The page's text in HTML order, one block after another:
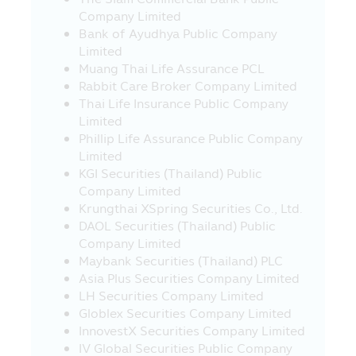
this Mobile Application, by any method,
with intention or without prior permission
of the Asset Management Company, and
such correction, modification change
result in the damage of property or
reputation of the Asset Management
Company or other person is the illegal
action and offence in accordance with
the Act governing the Committing of
Offence relating to the Computer (“Act”)
where the offender of such Act must be
responsible for the civil damage and may
also be responsible for the criminal
punishment.
20. The Asset Management Company
has compiled various websites in country
and foreign countries which link with this
Mobile Application for convenience in
visiting such websites only. In case where
Company Limited
Bank of Ayudhya Public Company
Limited
Muang Thai Life Assurance PCL
Rabbit Care Broker Company Limited
Thai Life Insurance Public Company
Limited
Phillip Life Assurance Public Company
Limited
KGI Securities (Thailand) Public
Company Limited
Krungthai XSpring Securities Co., Ltd.
DAOL Securities (Thailand) Public
Company Limited
Maybank Securities (Thailand) PLC
Asia Plus Securities Company Limited
LH Securities Company Limited
Globlex Securities Company Limited
InnovestX Securities Company Limited
IV Global Securities Public Company